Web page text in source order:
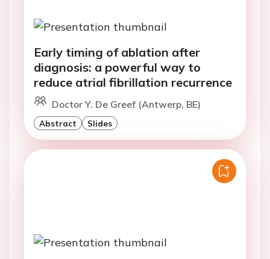
Early timing of ablation after
diagnosis: a powerful way to
reduce atrial fibrillation recurrence
Doctor Y. De Greef (Antwerp, BE)
Abstract Slides